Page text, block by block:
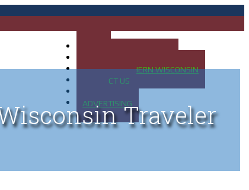
MAP OF NORTHERN WISCONSIN
CONTACT US
ADVERTISINGTraveler